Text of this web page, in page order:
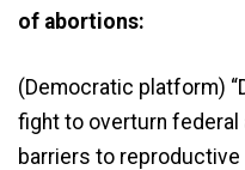
of abortions:
(Democratic platform)
fight to overturn
barriers to reproductive